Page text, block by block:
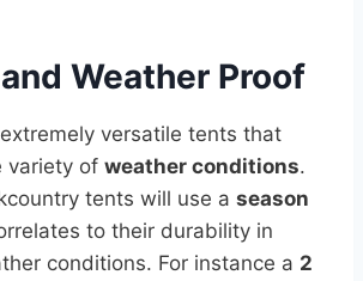
Weather Proof
versatile tents that
variety of weather conditions.
tents will use a season
to their durability in
conditions. For instance a 2